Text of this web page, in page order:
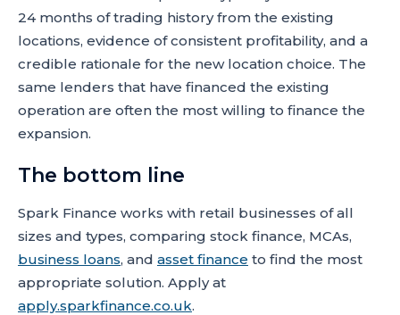
24 months of trading history from the existing
locations, evidence of consistent profitability, and a
credible rationale for the new location choice. The
same lenders that have financed the existing
operation are often the most willing to finance the
expansion.
The bottom line
Spark Finance works with retail businesses of all
sizes and types, comparing stock finance, MCAs,
business loans, and asset finance to find the most
appropriate solution. Apply at
apply.sparkfinance.co.uk.